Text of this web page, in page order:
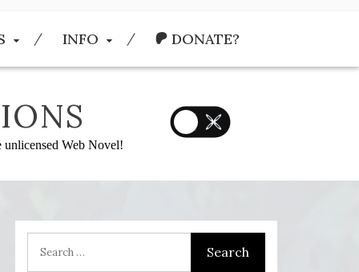
INFO DONATE?
unlicensed Web Novel!